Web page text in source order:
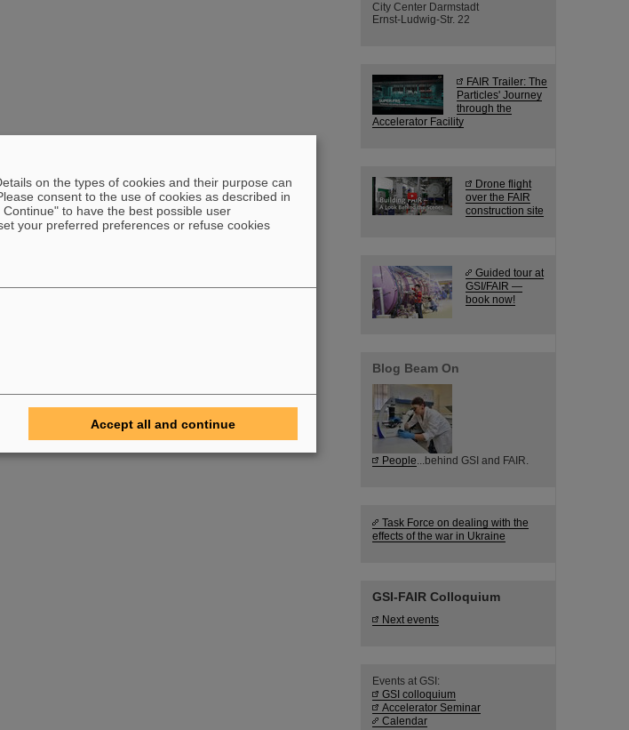
City Center Darmstadt
Ernst-Ludwig-Str. 22
FAIR Trailer: The
Particles' Journey
through the
Accelerator Facility
Drone flight
over the FAIR
construction site
Guided tour at
GSI/FAIR —
book now!
Blog Beam On
People ...behind GSI and FAIR.
Task Force on dealing with the
effects of the war in Ukraine
GSI-FAIR Colloquium
Next events
Events at GSI:
GSI colloquium
Accelerator Seminar
Calendar
on the types of cookies and their purpose can
Please consent to the use of cookies as described in
to have the best possible user
your preferred preferences or refuse cookies
Accept all and continue